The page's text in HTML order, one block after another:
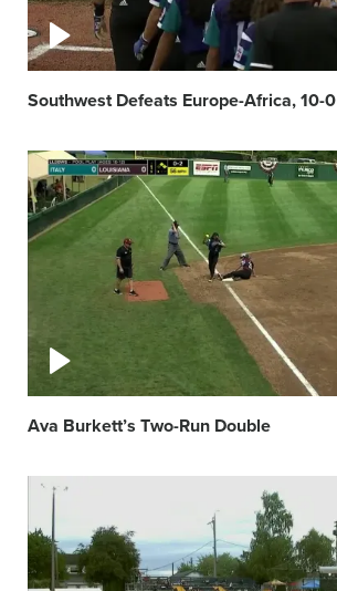
Southwest Defeats Europe-Africa, 10-0
Video
featured
image
Ava Burkett’s Two-Run Double
Video
featured
image